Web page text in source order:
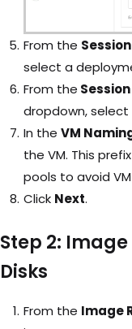
From the
select a
From the
dropdown,
In the VM
the VM. This
pools to avoid
Click Next.
Step 2:
Disks
From the Image